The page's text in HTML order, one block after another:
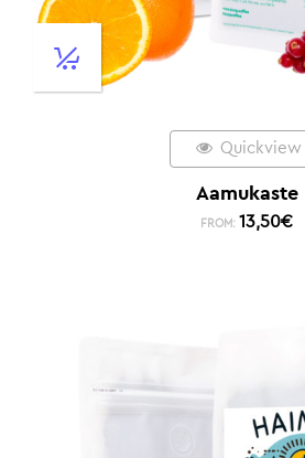
Quickview
Aamukaste
FROM: 13,50€